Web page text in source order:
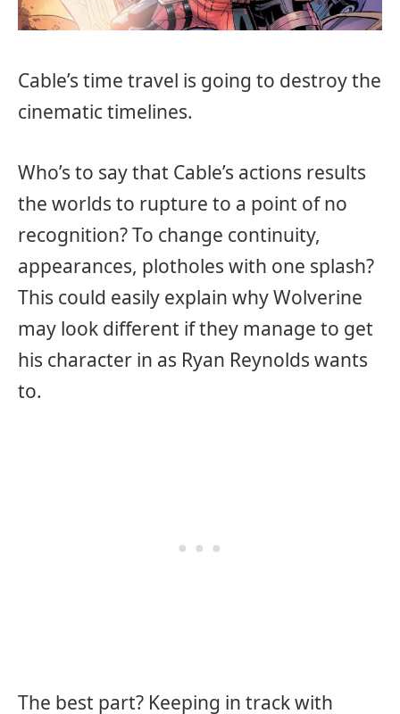
Cable’s time travel is going to destroy the
cinematic timelines.
Who’s to say that Cable’s actions results
the worlds to rupture to a point of no
recognition? To change continuity,
appearances, plotholes with one splash?
This could easily explain why Wolverine
may look different if they manage to get
his character in as Ryan Reynolds wants
to.
The best part? Keeping in track with